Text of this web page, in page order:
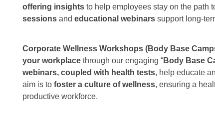
offering insights to help employees stay on the path
sessions and educational webinars support long-
Corporate Wellness Workshops (Body Base
your workplace through our engaging “Body Base
webinars, coupled with health tests, help educate
aim is to foster a culture of wellness, ensuring a
productive workforce.